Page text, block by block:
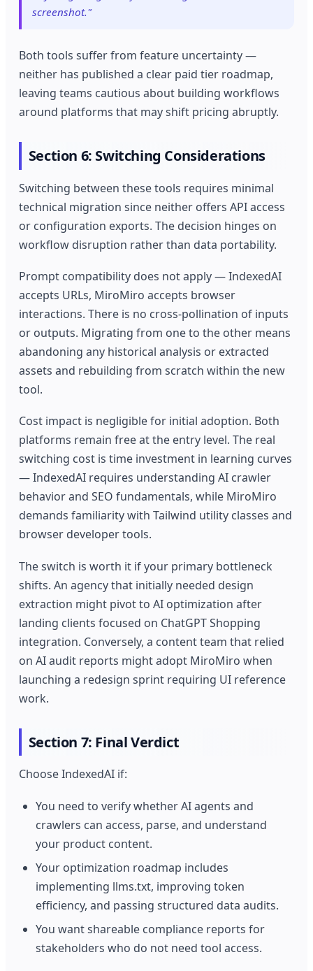
screenshot."
Both tools suffer from feature uncertainty —
neither has published a clear paid tier roadmap,
leaving teams cautious about building workflows
around platforms that may shift pricing abruptly.
Section 6: Switching Considerations
Switching between these tools requires minimal
technical migration since neither offers API access
or configuration exports. The decision hinges on
workflow disruption rather than data portability.
Prompt compatibility does not apply — IndexedAI
accepts URLs, MiroMiro accepts browser
interactions. There is no cross-pollination of inputs
or outputs. Migrating from one to the other means
abandoning any historical analysis or extracted
assets and rebuilding from scratch within the new
tool.
Cost impact is negligible for initial adoption. Both
platforms remain free at the entry level. The real
switching cost is time investment in learning curves
— IndexedAI requires understanding AI crawler
behavior and SEO fundamentals, while MiroMiro
demands familiarity with Tailwind utility classes and
browser developer tools.
The switch is worth it if your primary bottleneck
shifts. An agency that initially needed design
extraction might pivot to AI optimization after
landing clients focused on ChatGPT Shopping
integration. Conversely, a content team that relied
on AI audit reports might adopt MiroMiro when
launching a redesign sprint requiring UI reference
work.
Section 7: Final Verdict
Choose IndexedAI if:
You need to verify whether AI agents and
crawlers can access, parse, and understand
your product content.
Your optimization roadmap includes
implementing llms.txt, improving token
efficiency, and passing structured data audits.
You want shareable compliance reports for
stakeholders who do not need tool access.